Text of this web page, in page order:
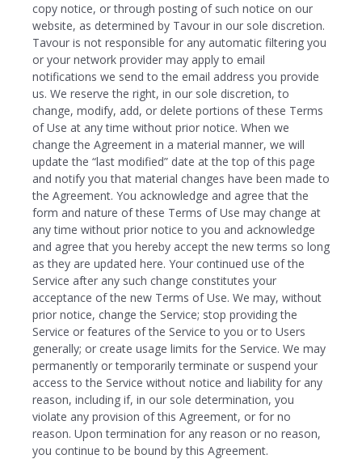
copy notice, or through posting of such notice on our
website, as determined by Tavour in our sole discretion.
Tavour is not responsible for any automatic filtering you
or your network provider may apply to email
notifications we send to the email address you provide
us. We reserve the right, in our sole discretion, to
change, modify, add, or delete portions of these Terms
of Use at any time without prior notice. When we
change the Agreement in a material manner, we will
update the “last modified” date at the top of this page
and notify you that material changes have been made to
the Agreement. You acknowledge and agree that the
form and nature of these Terms of Use may change at
any time without prior notice to you and acknowledge
and agree that you hereby accept the new terms so long
as they are updated here. Your continued use of the
Service after any such change constitutes your
acceptance of the new Terms of Use. We may, without
prior notice, change the Service; stop providing the
Service or features of the Service to you or to Users
generally; or create usage limits for the Service. We may
permanently or temporarily terminate or suspend your
access to the Service without notice and liability for any
reason, including if, in our sole determination, you
violate any provision of this Agreement, or for no
reason. Upon termination for any reason or no reason,
you continue to be bound by this Agreement.